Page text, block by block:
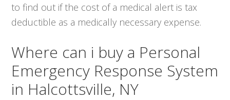
to find out if the cost of a medical alert is tax
deductible as a medically necessary expense.
Where can i buy a Personal
Emergency Response System
in Halcottsville, NY